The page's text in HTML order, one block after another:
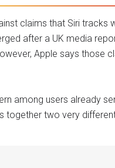
claims that Siri
after a UK media
Apple says those
among users already
together two very